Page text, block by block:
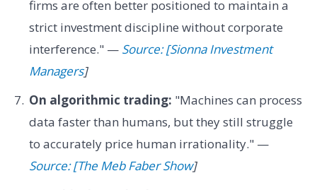
firms are often better positioned to maintain a
strict investment discipline without corporate
interference." — Source: [Sionna Investment
Managers]
On algorithmic trading: "Machines can process
data faster than humans, but they still struggle
to accurately price human irrationality." —
Source: [The Meb Faber Show]